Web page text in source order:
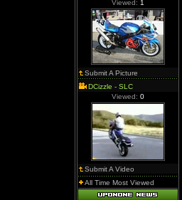
Viewed: 1
Submit A Picture
DCizzle - SLC
Viewed: 0
Submit A Video
All Time Most Viewed